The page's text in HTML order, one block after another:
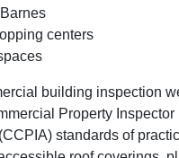
centers
building inspection
Property Inspector
standards of